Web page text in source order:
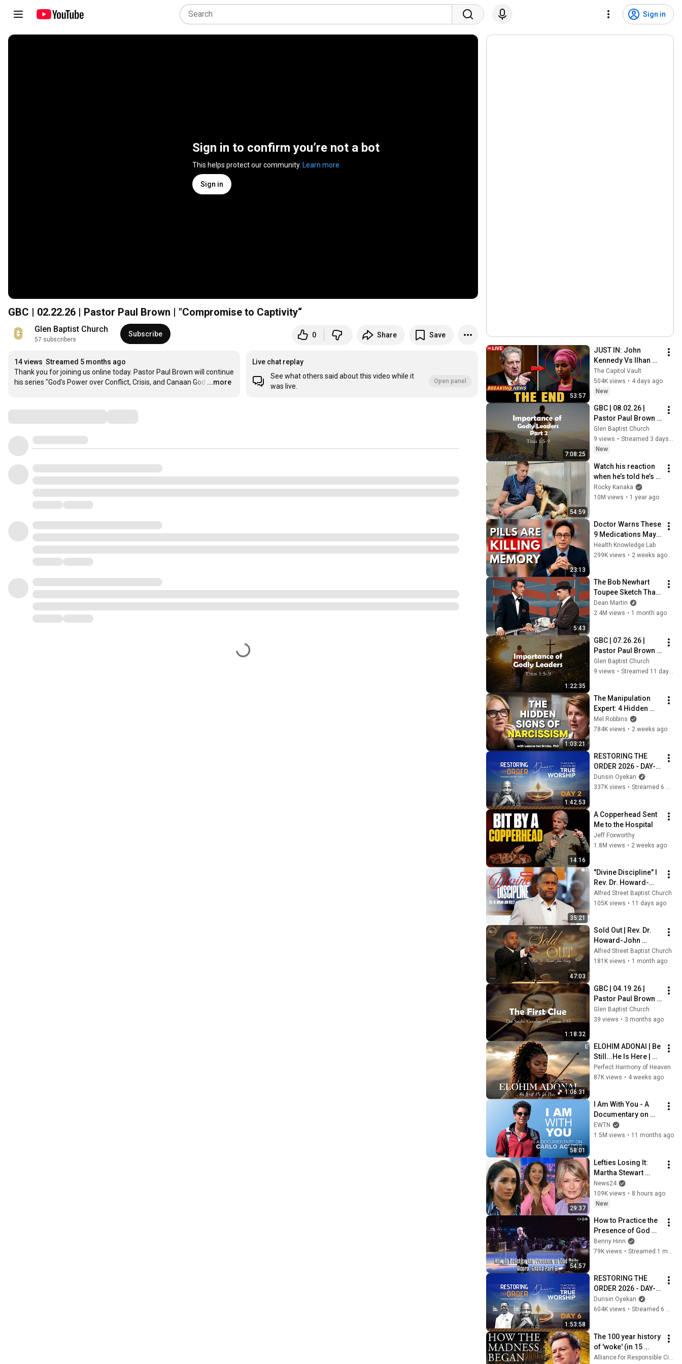
Sign in
Sign in to confirm you’re not a bot
This helps protect our community. Learn more
Sign in
GBC | 02.22.26 | Pastor Paul Brown | "Compromise to Captivity“
Glen Baptist Church
57 subscribers
Subscribe 0 Share Save
14 views Streamed 5 months ago
Thank you for joining us online today. Pastor Paul Brown will continue
his series "God's Power over Conflict, Crisis, and Canaan God …
...more
Live chat replay
See what others said about this video while it
was live.
Open panel
53:57
JUST IN: John
Kennedy Vs Ilhan
Omar: The Financial
Evidence Nobody
Saw Coming
The Capitol Vault
504K views • 4 days ago
New
7:08:25
GBC | 08.02.26 |
Pastor Paul Brown |
"Titus: Importance
of Godly Leaders
(Part 2)“
Glen Baptist Church
9 views •
Streamed 3 days ago
New
54:59
Watch his reaction
when he’s told he’s a
GOOD BOY for the
first time 🥹
Rocky Kanaka
10M views • 1 year ago
23:13
Doctor Warns These
9 Medications May
Cause Memory Loss
After 60 - Dr. William
Health Knowledge Lab
299K views • 2 weeks ago
5:43
The Bob Newhart
Toupee Sketch That
Broke Dean Martin
Dean Martin
2.4M views • 1 month ago
1:22:35
GBC | 07.26.26 |
Pastor Paul Brown |
"Titus: Importance
of Godly Leaders“
Glen Baptist Church
9 views • Streamed 11 days ago
1:03:21
The Manipulation
Expert: 4 Hidden
Signs You’re
Dealing With a Toxic
Mel Robbins
784K views • 2 weeks ago
1:42:53
RESTORING THE
ORDER 2026 - DAY-2
#dunsinoyekan
#worship #intimacy
Dunsin Oyekan
337K views • Streamed 6 months ago
14:16
A Copperhead Sent
Me to the Hospital
Jeff Foxworthy
1.8M views • 2 weeks ago
35:21
"Divine Discipline" I
Rev. Dr. Howard-
John Wesley I July
26, 2026
Alfred Street Baptist Church
105K views • 11 days ago
47:03
Sold Out | Rev. Dr.
Howard-John
Wesley
Alfred Street Baptist Church
181K views • 1 month ago
1:18:32
GBC | 04.19.26 |
Pastor Paul Brown |
"The Great Mystery:
The Hidden Plan of
Glen Baptist Church
39 views • 3 months ago
1:06:31
ELOHIM ADONAI | Be
Still...He Is Here |
Soaking Worship
Instrumental for
Perfect Harmony of Heaven
87K views • 4 weeks ago
58:01
I Am With You - A
Documentary on
Carlo Acutis
EWTN
1.5M views • 11 months ago
29:37
Lefties Losing It:
Martha Stewart
drops Meghan
Markle bombshell
News24
109K views • 8 hours ago
New
54:57
How to Practice the
Presence of God
Daily - Accra, Ghana
Part 6
Benny Hinn
79K views • Streamed 1 month ago
1:53:58
RESTORING THE
ORDER 2026 - DAY-6
#dunsinoyekan
#worship #intimacy
Dunsin Oyekan
604K views • Streamed 6 months ago
The 100 year history
of 'woke' (in 15
minutes) | Paul